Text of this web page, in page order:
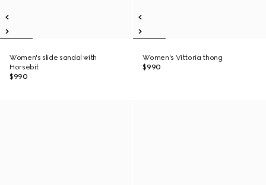
Women's slide sandal with
Horsebit
$990
Women's Vittoria thong
$990